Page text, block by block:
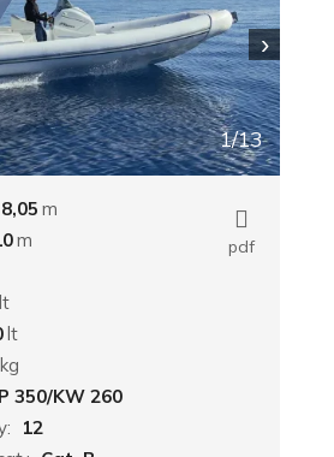
1/13
›
8,05 m
m
lt
lt
kg
350/KW 260
12
pdf